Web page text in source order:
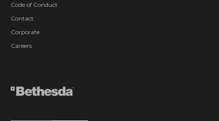
Code of Conduct
Contact
Corporate
Careers